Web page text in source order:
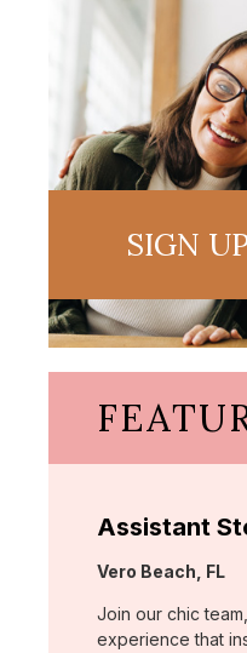
SIGN
Assistant
Location:
Vero Beach, FL
Join our chic
experience that